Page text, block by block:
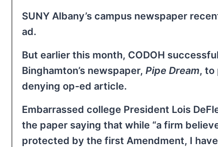
SUNY Albany’s campus newspaper
ad.
But earlier this month, CODOH
Binghamton’s newspaper, Pipe Dream, to
denying op-ed article.
Embarrassed college President Lois
the paper saying that while “a firm
protected by the first Amendment, I